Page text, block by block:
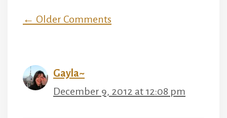
Comment
← Older Comments
Gayla~
December 9, 2012 at 12:08 pm